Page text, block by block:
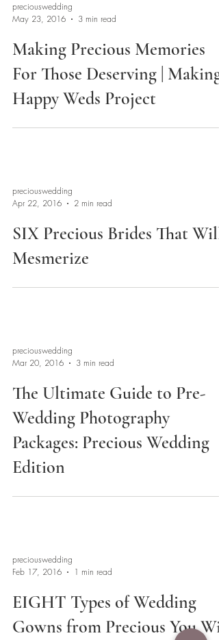
preciouswedding
May 23, 2016
3 min read
Making Precious Memories
For Those Deserving | Making
Happy Weds Project
preciouswedding
Apr 22, 2016
2 min read
SIX Precious Brides That Will
Mesmerize
preciouswedding
Mar 20, 2016
3 min read
The Ultimate Guide to Pre-
Wedding Photography
Packages: Precious Wedding
Edition
preciouswedding
Feb 17, 2016
1 min read
EIGHT Types of Wedding
Gowns from Precious You